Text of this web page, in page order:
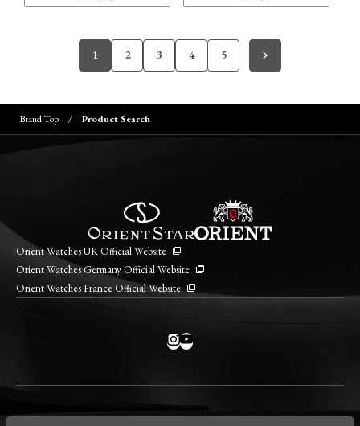
1 2 3 4 5
Brand Top Product Search
Orient Watches UK Official Website
Orient Watches Germany Official Website
Orient Watches France Official Website